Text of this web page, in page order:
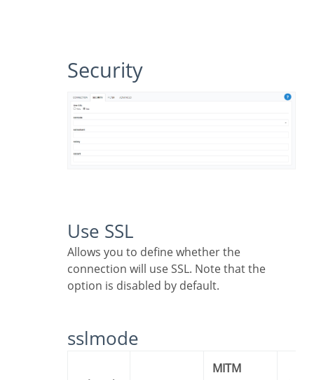
Security
Use SSL
Allows you to define whether the
connection will use SSL. Note that the
option is disabled by default.
sslmode
MITM